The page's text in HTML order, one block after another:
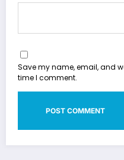
Save my name, email, and
time I comment.